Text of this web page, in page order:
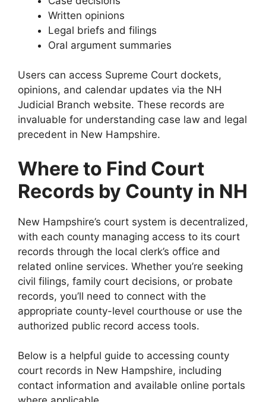
Written opinions
Legal briefs and filings
Oral argument summaries
Users can access Supreme Court dockets,
opinions, and calendar updates via the NH
Judicial Branch website. These records are
invaluable for understanding case law and legal
precedent in New Hampshire.
Where to Find Court
Records by County in NH
New Hampshire’s court system is decentralized,
with each county managing access to its court
records through the local clerk’s office and
related online services. Whether you’re seeking
civil filings, family court decisions, or probate
records, you’ll need to connect with the
appropriate county-level courthouse or use the
authorized public record access tools.
Below is a helpful guide to accessing county
court records in New Hampshire, including
contact information and available online portals